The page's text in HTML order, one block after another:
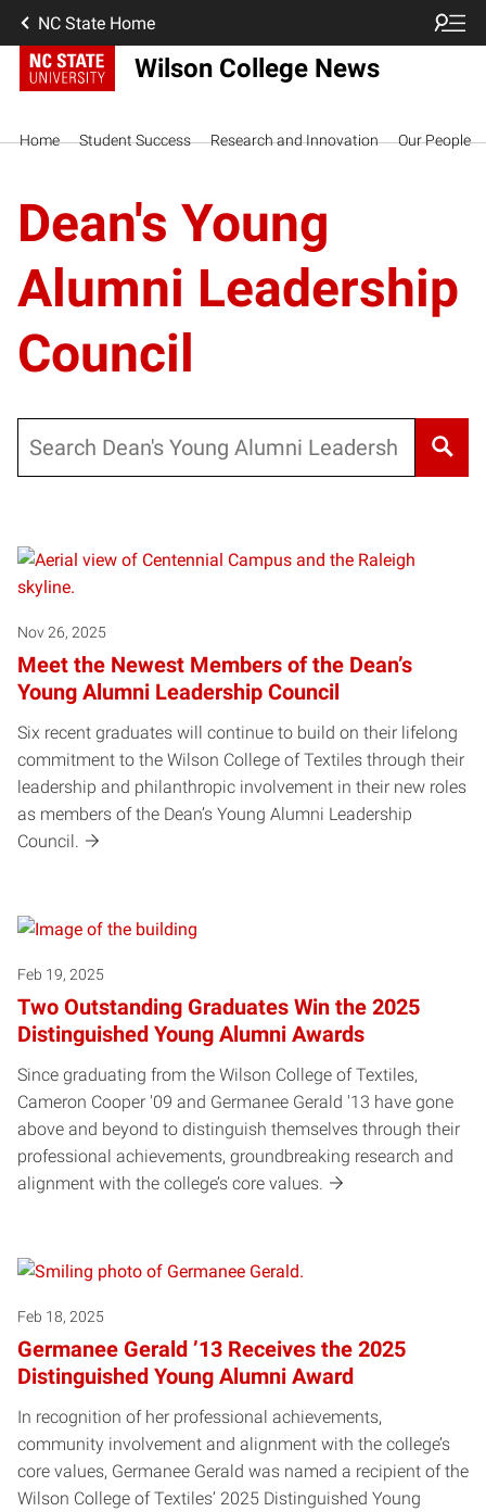
NC State Home
Wilson College News
Home Student Success Research and Innovation Our People
Dean's Young
Alumni Leadership
Council
Nov 26, 2025
Meet the Newest Members of the Dean’s
Young Alumni Leadership Council
Six recent graduates will continue to build on their lifelong
commitment to the Wilson College of Textiles through their
leadership and philanthropic involvement in their new roles
as members of the Dean’s Young Alumni Leadership
Council.
Feb 19, 2025
Two Outstanding Graduates Win the 2025
Distinguished Young Alumni Awards
Since graduating from the Wilson College of Textiles,
Cameron Cooper '09 and Germanee Gerald '13 have gone
above and beyond to distinguish themselves through their
professional achievements, groundbreaking research and
alignment with the college’s core values.
Feb 18, 2025
Germanee Gerald ’13 Receives the 2025
Distinguished Young Alumni Award
In recognition of her professional achievements,
community involvement and alignment with the college’s
core values, Germanee Gerald was named a recipient of the
Wilson College of Textiles’ 2025 Distinguished Young
Posts pagination